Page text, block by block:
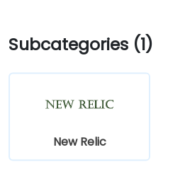
just steps away, and
Central Avenue, making it
attendees without a car.
Subcategories (1)
New Relic